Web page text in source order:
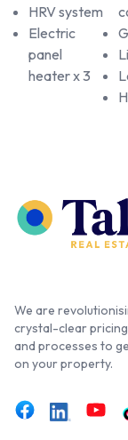
HRV system
Electric
panel
heater x 3
We are
crystal-clear
and processes to
on your property.